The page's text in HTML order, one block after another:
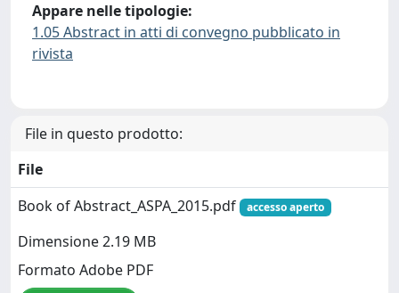
Appare nelle tipologie:
1.05 Abstract in atti di convegno pubblicato in
rivista
File in questo prodotto:
File
Book of Abstract_ASPA_2015.pdf
accesso aperto
Dimensione 2.19 MB
Formato Adobe PDF